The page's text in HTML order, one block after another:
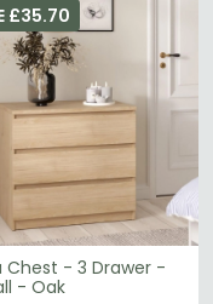
Chest - 3 Drawer -
- Oak
£35.70